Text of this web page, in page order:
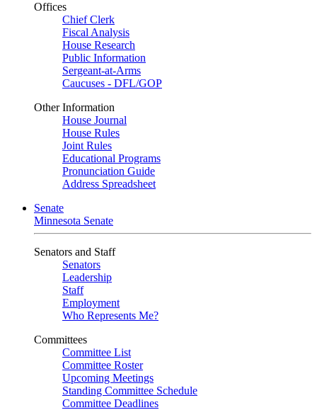
Offices
Chief Clerk
Fiscal Analysis
House Research
Public Information
Sergeant-at-Arms
Caucuses - DFL/GOP
Other Information
House Journal
House Rules
Joint Rules
Educational Programs
Pronunciation Guide
Address Spreadsheet
Senate
Minnesota Senate
Senators and Staff
Senators
Leadership
Staff
Employment
Who Represents Me?
Committees
Committee List
Committee Roster
Upcoming Meetings
Standing Committee Schedule
Committee Deadlines